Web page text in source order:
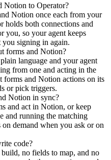
Notion to Operator?
Notion once each from your
holds both connections and
you, so your agent keeps
signing in again.
forms and Notion?
language and your agent
from one and acting in the
and Notion actions on its
or pick triggers.
Notion in sync?
and act in Notion, or keep
and running the matching
demand when you ask or on
code?
no fields to map, and no